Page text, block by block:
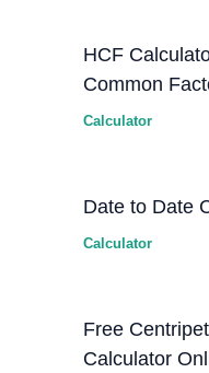
HCF
Common
Calculator
Date to Date
Calculator
Free
Calculator